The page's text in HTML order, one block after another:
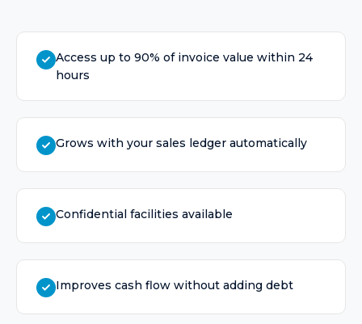
Access up to 90% of invoice value within 24
hours
Grows with your sales ledger automatically
Confidential facilities available
Improves cash flow without adding debt